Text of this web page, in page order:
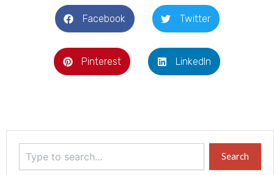
Facebook Twitter
Pinterest LinkedIn
Search